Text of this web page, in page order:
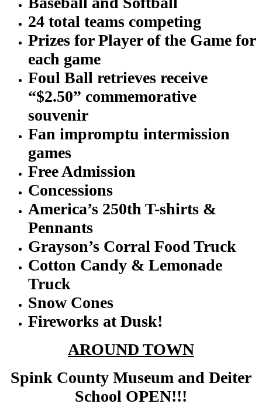
24 total teams competing
Prizes for Player of the Game for
each game
Foul Ball retrieves receive
“$2.50” commemorative
souvenir
Fan impromptu intermission
games
Free Admission
Concessions
America’s 250th T-shirts &
Pennants
Grayson’s Corral Food Truck
Cotton Candy & Lemonade
Truck
Snow Cones
Fireworks at Dusk!
AROUND TOWN
Spink County Museum and Deiter
School OPEN!!!